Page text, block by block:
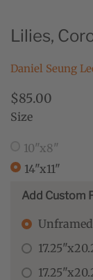
Lilies,
Daniel Seung
$85.00
Size
10"x8"
14"x11"
Add Custom